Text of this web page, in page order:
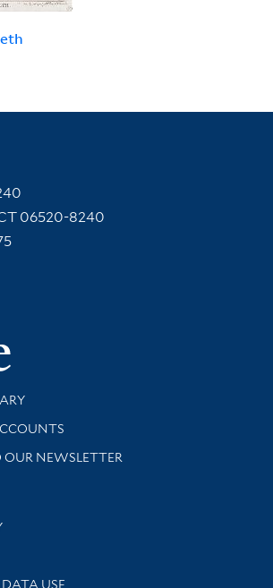
06520-8240
Yale
and support
OUR NEWSLETTER
library news and events
USE